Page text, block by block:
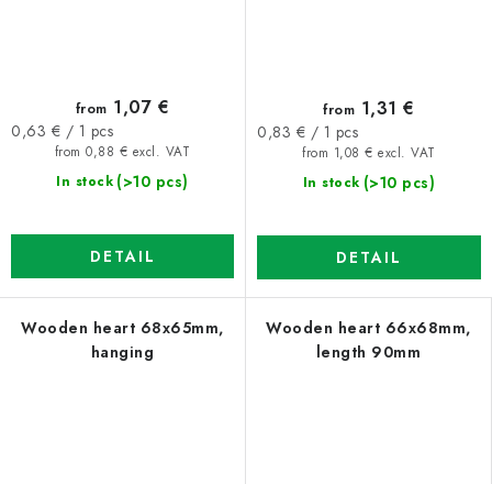
In stock (>10 pcs)
from 0,88 € excl. VAT
from 1,07 €
Measure
0,63 € / 1 pcs
DETAIL
In stock (>10 pcs)
from 1,08 € excl. VAT
from 1,31 €
Measure
0,83 € / 1 pcs
DETAIL
Wooden heart 68x65mm,
hanging
Wooden heart 66x68mm,
length 90mm